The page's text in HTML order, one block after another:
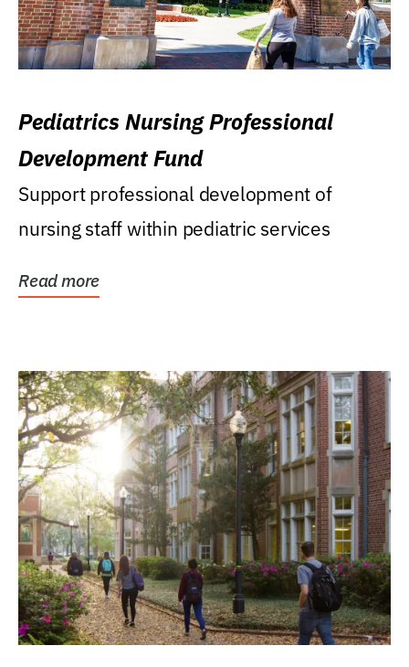
Pediatrics Nursing Professional
Development Fund
Support professional development of
nursing staff within pediatric services
Read more